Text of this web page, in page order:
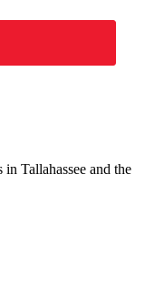
Tallahassee and the